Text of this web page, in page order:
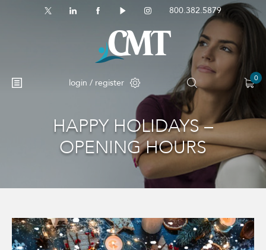
800.382.5879
login / register 0
HAPPY HOLIDAYS –
OPENING HOURS